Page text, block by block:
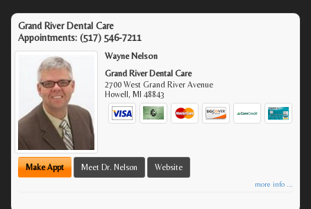
Grand River Dental Care
Appointments: (517) 546-7211
Wayne Nelson
Grand River Dental Care
2700 West Grand River Avenue
Howell, MI 48843
Make Appt Meet Dr. Nelson Website
more info ...